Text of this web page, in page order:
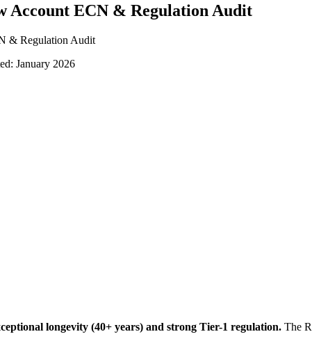
Account ECN & Regulation Audit
& Regulation Audit
January 2026
longevity (40+ years) and strong Tier-1 regulation. The